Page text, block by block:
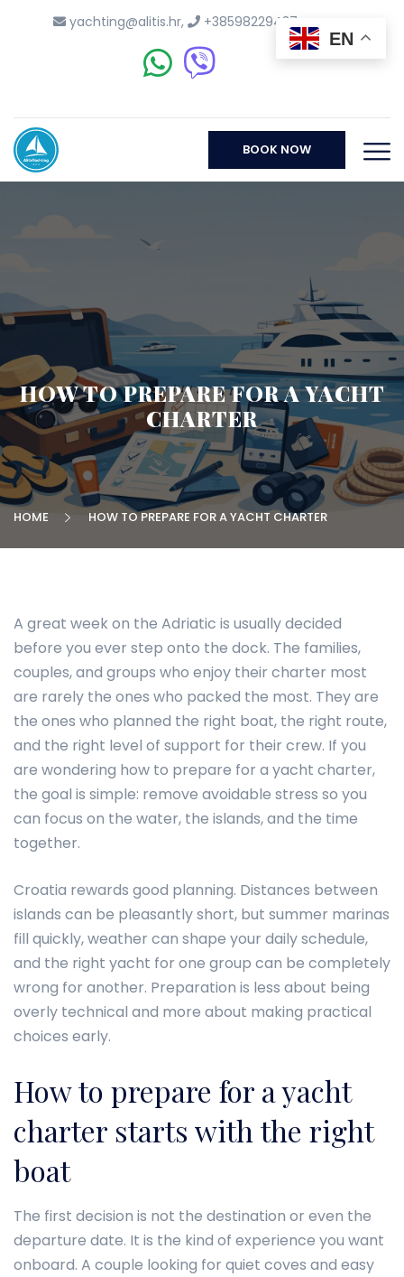
yachting@alitis.hr, +38598229437
BOOK NOW
HOW TO PREPARE FOR A YACHT
CHARTER
HOME HOW TO PREPARE FOR A YACHT CHARTER
A great week on the Adriatic is usually decided
before you ever step onto the dock. The families,
couples, and groups who enjoy their charter most
are rarely the ones who packed the most. They are
the ones who planned the right boat, the right route,
and the right level of support for their crew. If you
are wondering how to prepare for a yacht charter,
the goal is simple: remove avoidable stress so you
can focus on the water, the islands, and the time
together.
Croatia rewards good planning. Distances between
islands can be pleasantly short, but summer marinas
fill quickly, weather can shape your daily schedule,
and the right yacht for one group can be completely
wrong for another. Preparation is less about being
overly technical and more about making practical
choices early.
How to prepare for a yacht
charter starts with the right
boat
The first decision is not the destination or even the
departure date. It is the kind of experience you want
onboard. A couple looking for quiet coves and easy
EN